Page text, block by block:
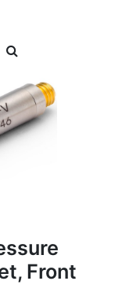
Front